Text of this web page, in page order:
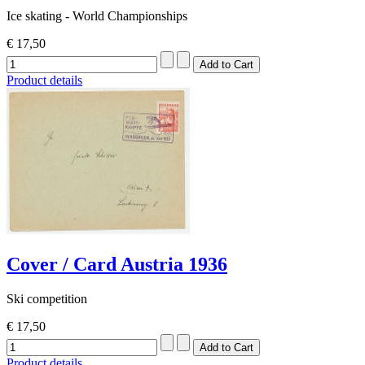
Ice skating - World Championships
€ 17,50
Product details
Cover / Card Austria 1936
Ski competition
€ 17,50